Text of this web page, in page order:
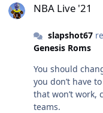
NBA Live '21
slapshot67
Genesis Roms
You should
you don’t have to
that won’t work,
teams.